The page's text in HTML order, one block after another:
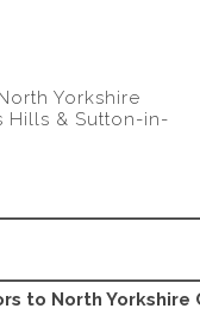
Yorkshire
Hills & Sutton-in-
to North Yorkshire